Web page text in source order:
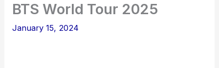
BTS World Tour 2025
January 15, 2024